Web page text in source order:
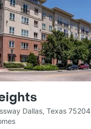
Dallas, Texas 75204